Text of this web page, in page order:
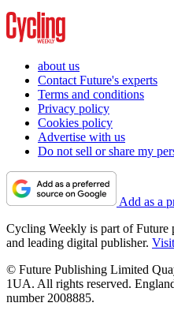
about us
Contact Future's experts
Terms and conditions
Privacy policy
Cookies policy
Advertise with us
Do not sell or share my
Add as a
Cycling Weekly is part of Future
and leading digital publisher.
© Future Publishing Limited
1UA. All rights reserved.
number 2008885.